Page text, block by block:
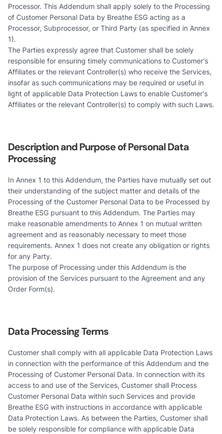
Processor. This Addendum shall apply solely to the Processing
of Customer Personal Data by Breathe ESG acting as a
Processor, Subprocessor, or Third Party (as specified in Annex
1).
The Parties expressly agree that Customer shall be solely
responsible for ensuring timely communications to Customer's
Affiliates or the relevant Controller(s) who receive the Services,
insofar as such communications may be required or useful in
light of applicable Data Protection Laws to enable Customer's
Affiliates or the relevant Controller(s) to comply with such Laws.
Description and Purpose of Personal Data
Processing
In Annex 1 to this Addendum, the Parties have mutually set out
their understanding of the subject matter and details of the
Processing of the Customer Personal Data to be Processed by
Breathe ESG pursuant to this Addendum. The Parties may
make reasonable amendments to Annex 1 on mutual written
agreement and as reasonably necessary to meet those
requirements. Annex 1 does not create any obligation or rights
for any Party.
The purpose of Processing under this Addendum is the
provision of the Services pursuant to the Agreement and any
Order Form(s).
Data Processing Terms
Customer shall comply with all applicable Data Protection Laws
in connection with the performance of this Addendum and the
Processing of Customer Personal Data. In connection with its
access to and use of the Services, Customer shall Process
Customer Personal Data within such Services and provide
Breathe ESG with instructions in accordance with applicable
Data Protection Laws. As between the Parties, Customer shall
be solely responsible for compliance with applicable Data